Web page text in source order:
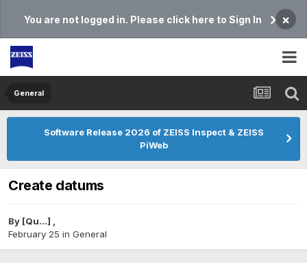
You are not logged in. Please click here to Sign In ×
General
Software Release 2026 of ZEISS Inspect & ZEISS
PiWeb
Create datums
By [Qu...] ,
February 25 in General